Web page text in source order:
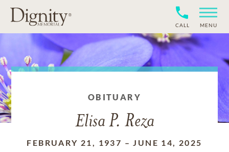
CALL MENU
OBITUARY
Elisa P. Reza
FEBRUARY 21, 1937 –JUNE 14, 2025